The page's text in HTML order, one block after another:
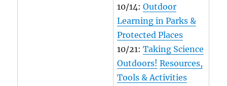
10/14:Outdoor
Learning in Parks &
Protected Places
10/21:Taking Science
Outdoors! Resources,
Tools & Activities